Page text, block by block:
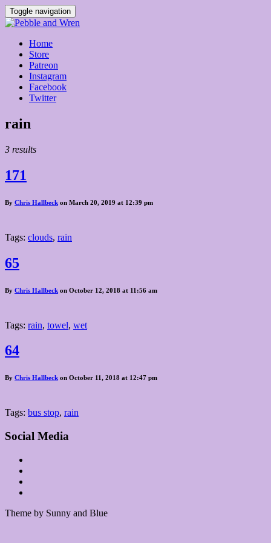
Toggle navigation
Home
Store
Patreon
Instagram
Facebook
Twitter
Posts
rain
3 results
171
By Chris Hallbeck on March 20, 2019 at 12:39 pm
Tags: clouds, rain
65
By Chris Hallbeck on October 12, 2018 at 11:56 am
Tags: rain, towel, wet
64
By Chris Hallbeck on October 11, 2018 at 12:47 pm
Tags: bus stop, rain
Social Media
Theme by Sunny and Blue